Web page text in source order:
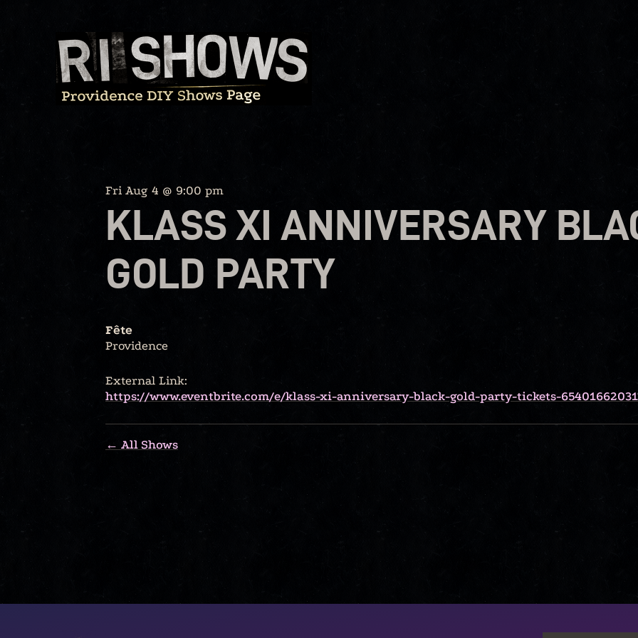
content
Fri Aug 4 @ 9:00 pm
KLASS XI ANNIVERSARY
GOLD PARTY
Fête
Providence
External Link:
https://www.eventbrite.com/e/klass-xi-anniversary-black-gold-party-tickets-
← All Shows